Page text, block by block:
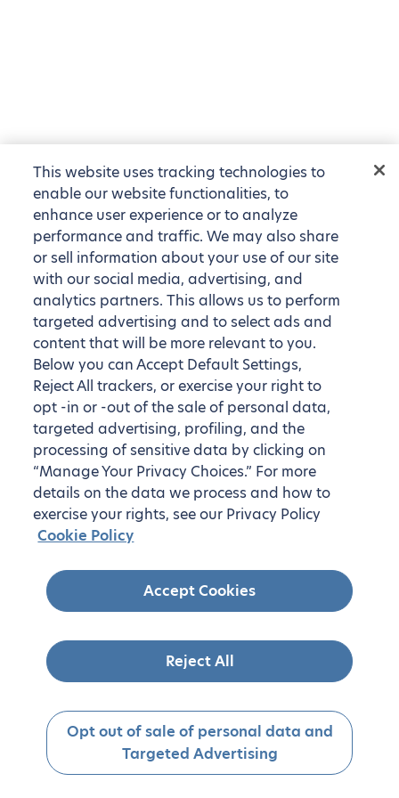
This website uses tracking technologies to
enable our website functionalities, to
enhance user experience or to analyze
performance and traffic. We may also share
or sell information about your use of our site
with our social media, advertising, and
analytics partners. This allows us to perform
targeted advertising and to select ads and
content that will be more relevant to you.
Below you can Accept Default Settings,
Reject All trackers, or exercise your right to
opt -in or -out of the sale of personal data,
targeted advertising, profiling, and the
processing of sensitive data by clicking on
“Manage Your Privacy Choices.” For more
details on the data we process and how to
exercise your rights, see our Privacy Policy
Cookie Policy
Accept Cookies
Reject All
Opt out of sale of personal data and
Targeted Advertising